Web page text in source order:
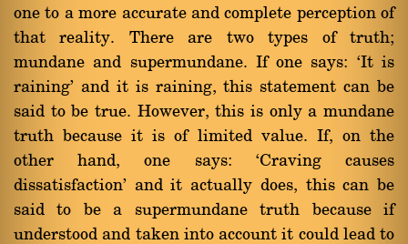
one to a more accurate and complete perception of
that reality. There are two types of truth;
mundane and supermundane. If one says: `It is
raining' and it is raining, this statement can be
said to be true. However, this is only a mundane
truth because it is of limited value. If, on the
other hand, one says: `Craving causes
dissatisfaction' and it actually does, this can be
said to be a supermundane truth because if
understood and taken into account it could lead to